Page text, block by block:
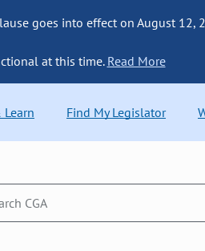
goes into effect on August 12,
at this time. Read More
Find My Legislator